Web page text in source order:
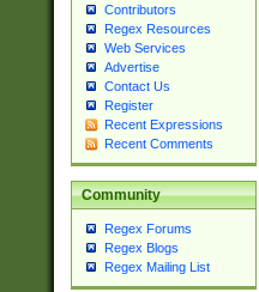
Contributors
Regex Resources
Web Services
Advertise
Contact Us
Register
Recent Expressions
Recent Comments
Community
Regex Forums
Regex Blogs
Regex Mailing List